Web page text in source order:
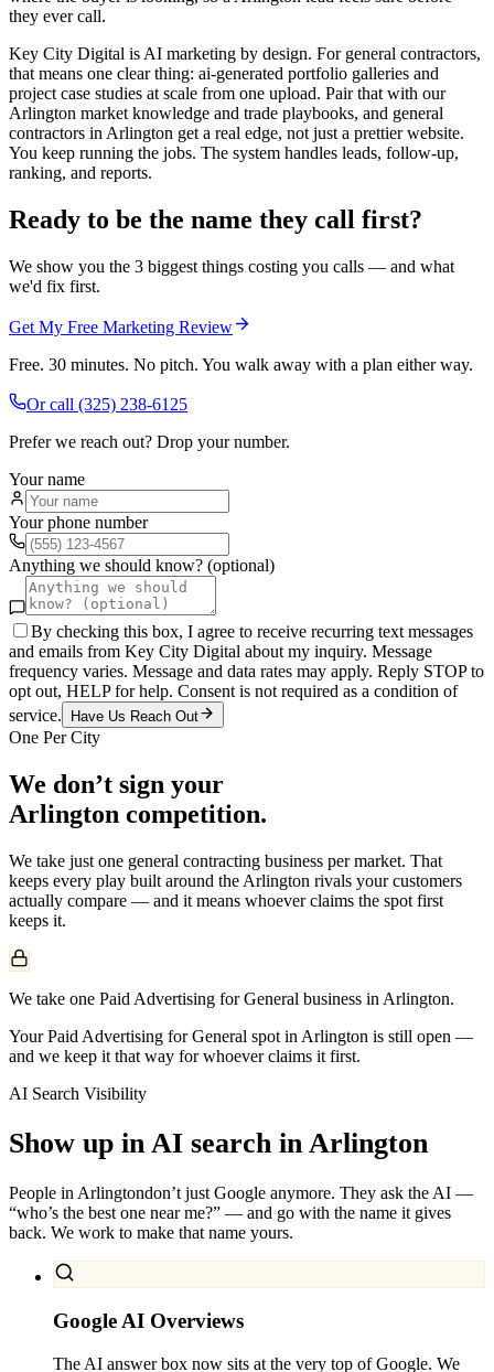
they ever call.
Key City Digital is AI marketing by design. For general contractors,
that means one clear thing: ai-generated portfolio galleries and
project case studies at scale from one upload. Pair that with our
Arlington market knowledge and trade playbooks, and general
contractors in Arlington get a real edge, not just a prettier website.
You keep running the jobs. The system handles leads, follow-up,
ranking, and reports.
Ready to be the name they call first?
We show you the 3 biggest things costing you calls — and what
we'd fix first.
Get My Free Marketing Review
Free. 30 minutes. No pitch. You walk away with a plan either way.
Or call (325) 238-6125
Prefer we reach out? Drop your number.
Your name
Your phone number
Anything we should know? (optional)
By checking this box, I agree to receive recurring text messages
and emails from Key City Digital about my inquiry. Message
frequency varies. Message and data rates may apply. Reply STOP to
opt out, HELP for help. Consent is not required as a condition of
service.
Have Us Reach Out
One Per City
We don’t sign your
Arlington competition.
We take just one general contracting business per market. That
keeps every play built around the Arlington rivals your customers
actually compare — and it means whoever claims the spot first
keeps it.
We take one Paid Advertising for General business in Arlington.
Your Paid Advertising for General spot in Arlington is still open —
and we keep it that way for whoever claims it first.
AI Search Visibility
Show up in AI search in Arlington
People in Arlingtondon’t just Google anymore. They ask the AI —
“who’s the best one near me?” — and go with the name it gives
back. We work to make that name yours.
Google AI Overviews
The AI answer box now sits at the very top of Google. We